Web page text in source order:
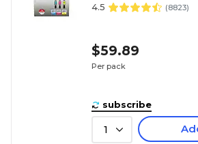
4.5 (8823)
$59.89
Per pack
subscribe
1